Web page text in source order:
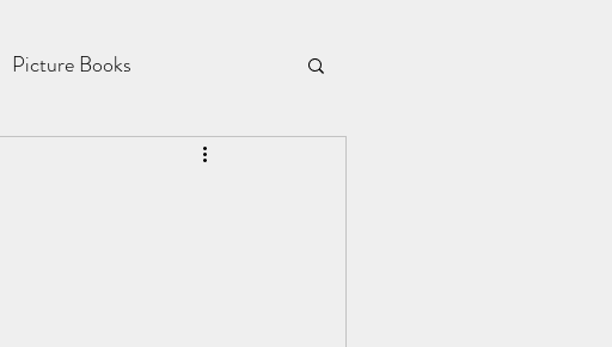
Picture Books